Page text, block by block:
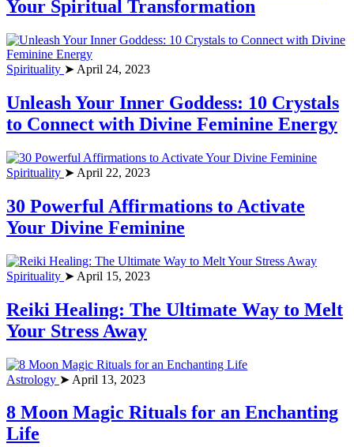
Your Spiritual Transformation
Spirituality ➤ April 24, 2023
Unleash Your Inner Goddess: 10 Crystals
to Connect with Divine Feminine Energy
Spirituality ➤ April 22, 2023
30 Powerful Affirmations to Activate
Your Divine Feminine
Spirituality ➤ April 15, 2023
Reiki Healing: The Ultimate Way to Melt
Your Stress Away
Astrology ➤ April 13, 2023
8 Moon Magic Rituals for an Enchanting
Life